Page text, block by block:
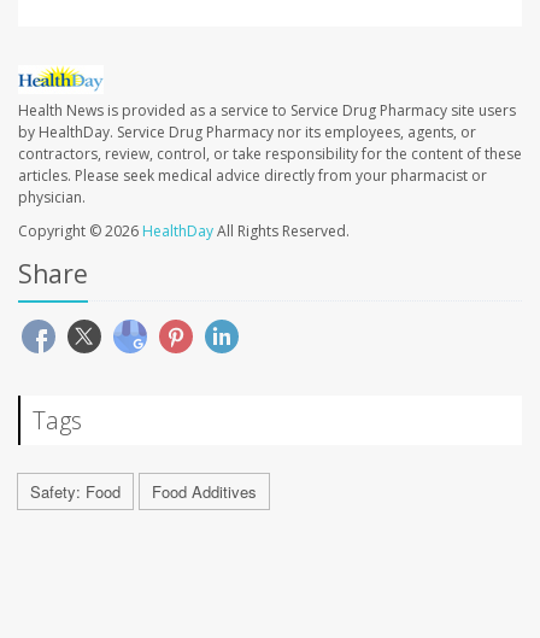
Health News is provided as a service to Service Drug Pharmacy site users
by HealthDay. Service Drug Pharmacy nor its employees, agents, or
contractors, review, control, or take responsibility for the content of these
articles. Please seek medical advice directly from your pharmacist or
physician.
Copyright © 2026 HealthDayAll Rights Reserved.
Share
Tags
Safety: Food Food Additives